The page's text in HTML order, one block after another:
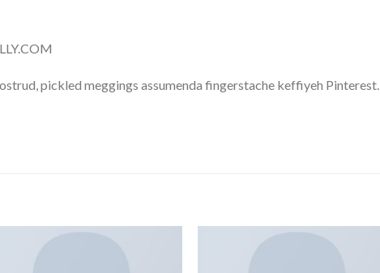
pickled meggings assumenda fingerstache keffiyeh Pinterest.